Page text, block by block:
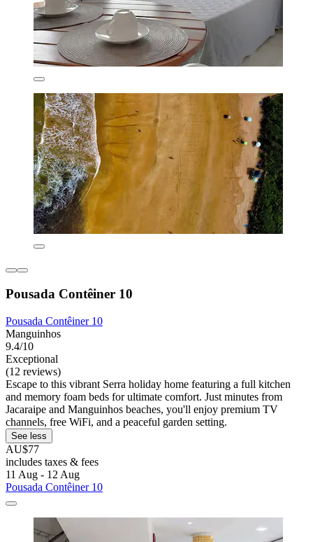
Pousada Contêiner 10
Pousada Contêiner 10
Manguinhos
9.4/10
Exceptional
(12 reviews)
Escape to this vibrant Serra holiday home featuring a full kitchen
and memory foam beds for ultimate comfort. Just minutes from
Jacaraipe and Manguinhos beaches, you'll enjoy premium TV
channels, free WiFi, and a peaceful garden setting.
See less
AU$77
includes taxes & fees
11 Aug - 12 Aug
Pousada Contêiner 10